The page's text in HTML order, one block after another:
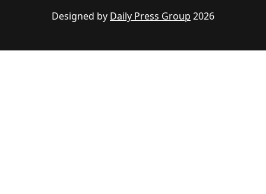
Designed by Daily Press Group 2026